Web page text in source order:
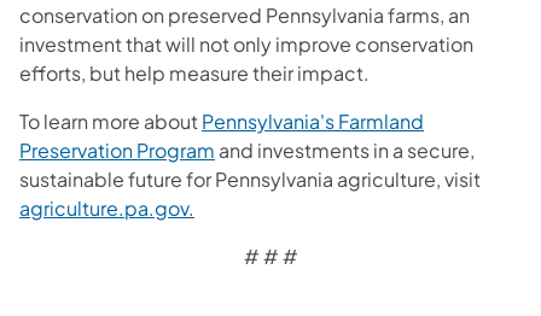
conservation on preserved Pennsylvania farms, an
investment that will not only improve conservation
efforts, but help measure their impact.
To learn more aboutPennsylvania's Farmland
Preservation Program and investments in a secure,
sustainable future for Pennsylvania agriculture, visit
agriculture.pa.gov.
# # #